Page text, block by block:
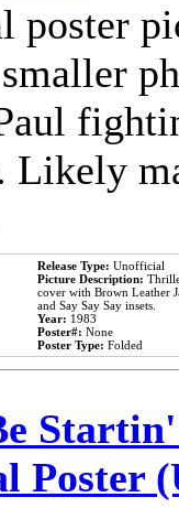
poster
Likely
Release Type: Unofficial
Picture Description:
cover with Brown Leather
and Say Say Say insets.
Year: 1983
Poster#: None
Poster Type: Folded
Poster